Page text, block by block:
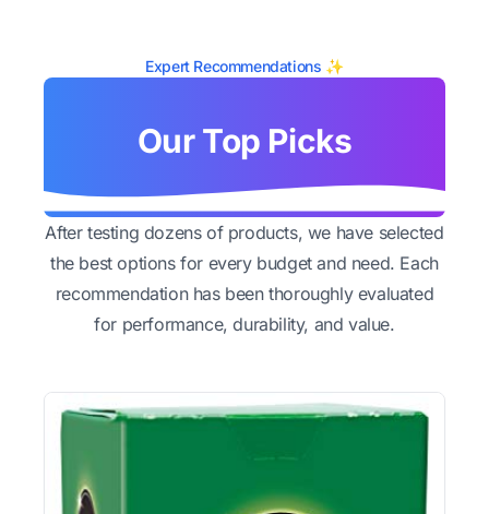
Expert Recommendations ✨
Our Top Picks
After testing dozens of products, we have selected
the best options for every budget and need. Each
recommendation has been thoroughly evaluated
for performance, durability, and value.